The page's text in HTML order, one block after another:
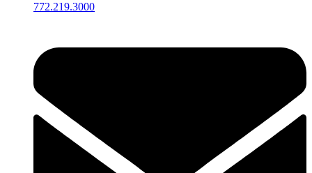
772.219.3000